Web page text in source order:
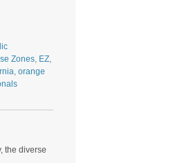
Zones, EZ,
, orange
the diverse